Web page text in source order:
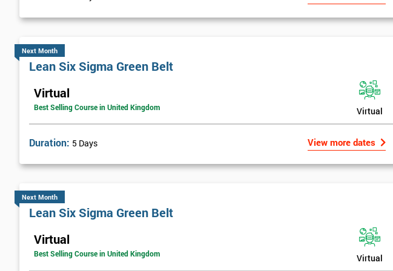
Visual Management
Theory Constraints
Developing Solution Options
FMEA Risk Analysis
Simple and necessary documentation
Statistics Control
Variation
Control Charts
Bar and R Charts
Process Management
Lean Six Sigma Score Certification Cards
Next Month
Lean Six Sigma Green Belt
Virtual
Best Selling Course in United Kingdom Virtual
Duration: 5 Days View more dates
Next Month
Lean Six Sigma Green Belt
Virtual
Best Selling Course in United Kingdom Virtual